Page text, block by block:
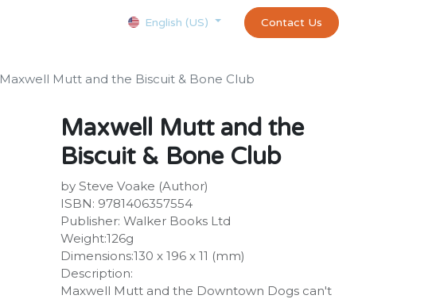
Appointment exams and certificates test
English (US) Contact Us
Maxwell Mutt and the Biscuit & Bone Club
Maxwell Mutt and the
Biscuit & Bone Club
by Steve Voake (Author)
ISBN: 9781406357554
Publisher: Walker Books Ltd
Weight:126g
Dimensions:130 x 196 x 11 (mm)
Description:
Maxwell Mutt and the Downtown Dogs can't